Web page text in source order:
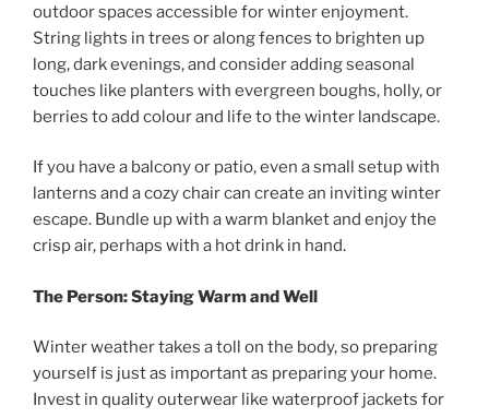
outdoor spaces accessible for winter enjoyment.
String lights in trees or along fences to brighten up
long, dark evenings, and consider adding seasonal
touches like planters with evergreen boughs, holly, or
berries to add colour and life to the winter landscape.
If you have a balcony or patio, even a small setup with
lanterns and a cozy chair can create an inviting winter
escape. Bundle up with a warm blanket and enjoy the
crisp air, perhaps with a hot drink in hand.
The Person: Staying Warm and Well
Winter weather takes a toll on the body, so preparing
yourself is just as important as preparing your home.
Invest in quality outerwear like waterproof jackets for